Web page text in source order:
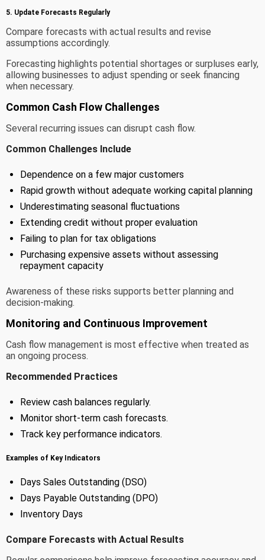
5. Update Forecasts Regularly
Compare forecasts with actual results and revise
assumptions accordingly.
Forecasting highlights potential shortages or surpluses early,
allowing businesses to adjust spending or seek financing
when necessary.
Common Cash Flow Challenges
Several recurring issues can disrupt cash flow.
Common Challenges Include
Dependence on a few major customers
Rapid growth without adequate working capital planning
Underestimating seasonal fluctuations
Extending credit without proper evaluation
Failing to plan for tax obligations
Purchasing expensive assets without assessing
repayment capacity
Awareness of these risks supports better planning and
decision-making.
Monitoring and Continuous Improvement
Cash flow management is most effective when treated as
an ongoing process.
Recommended Practices
Review cash balances regularly.
Monitor short-term cash forecasts.
Track key performance indicators.
Examples of Key Indicators
Days Sales Outstanding (DSO)
Days Payable Outstanding (DPO)
Inventory Days
Compare Forecasts with Actual Results